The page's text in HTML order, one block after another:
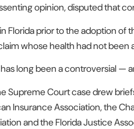
opinion, disputed that
Florida prior to the adoption
whose health had not been
long been a controversial —
Supreme Court case drew
Insurance Association, the
and the Florida Justice